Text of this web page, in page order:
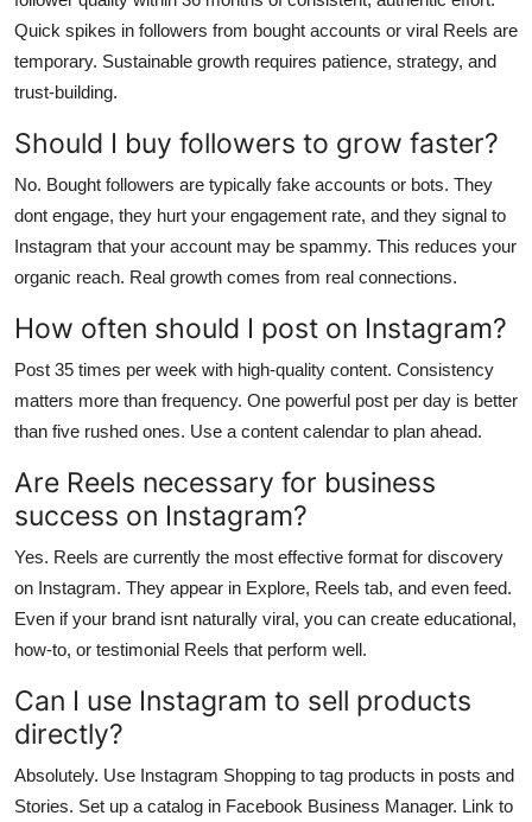
Quick spikes in followers from bought accounts or viral Reels are
temporary. Sustainable growth requires patience, strategy, and
trust-building.
Should I buy followers to grow faster?
No. Bought followers are typically fake accounts or bots. They
dont engage, they hurt your engagement rate, and they signal to
Instagram that your account may be spammy. This reduces your
organic reach. Real growth comes from real connections.
How often should I post on Instagram?
Post 35 times per week with high-quality content. Consistency
matters more than frequency. One powerful post per day is better
than five rushed ones. Use a content calendar to plan ahead.
Are Reels necessary for business
success on Instagram?
Yes. Reels are currently the most effective format for discovery
on Instagram. They appear in Explore, Reels tab, and even feed.
Even if your brand isnt naturally viral, you can create educational,
how-to, or testimonial Reels that perform well.
Can I use Instagram to sell products
directly?
Absolutely. Use Instagram Shopping to tag products in posts and
Stories. Set up a catalog in Facebook Business Manager. Link to